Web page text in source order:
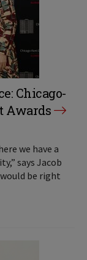
Chicago-
Awards
we have a
says Jacob
would be right